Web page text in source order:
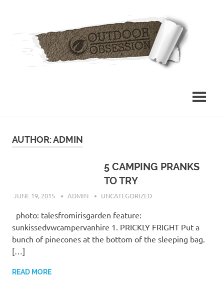
AUTHOR:ADMIN
5 CAMPING PRANKS
TO TRY
JUNE 19, 2015 ADMIN UNCATEGORIZED
photo: talesfromirisgarden feature:
sunkissedvwcampervanhire 1. PRICKLY FRIGHT Put a
bunch of pinecones at the bottom of the sleeping bag.
[…]
READ MORE